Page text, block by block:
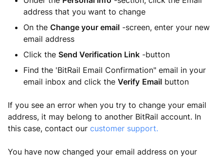
address that you want to change
On the Change your email -screen, enter your new
email address
Click the Send Verification Link -button
Find the 'BitRail Email Confirmation" email in your
email inbox and click the Verify Email button
If you see an error when you try to change your email
address, it may belong to another BitRail account. In
this case, contact our customer support.
You have now changed your email address on your